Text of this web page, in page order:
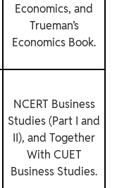
Economics, and
Trueman’s
Economics Book.
NCERT Business
Studies (Part I and
II), and Together
With CUET
Business Studies.